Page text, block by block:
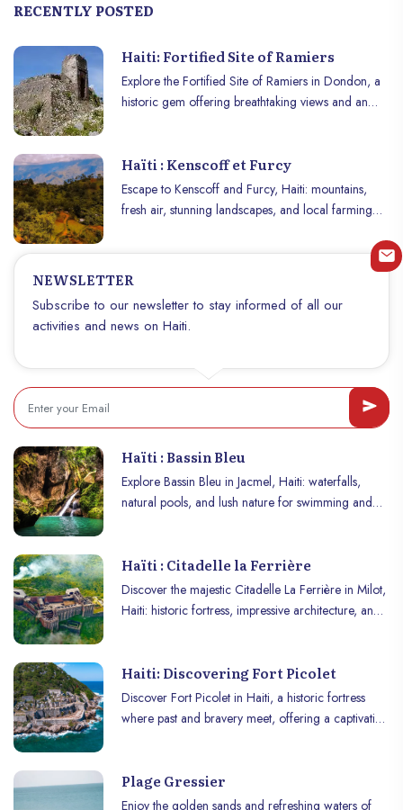
RECENTLY POSTED
Haiti: Fortified Site of Ramiers
Explore the Fortified Site of Ramiers in Dondon, a
historic gem offering breathtaking views and an
Haïti : Kenscoff et Furcy
Escape to Kenscoff and Furcy, Haiti: mountains,
fresh air, stunning landscapes, and local farming
NEWSLETTER
Subscribe to our newsletter to stay informed of all our
activities and news on Haiti.
Haïti : Bassin Bleu
Explore Bassin Bleu in Jacmel, Haiti: waterfalls,
natural pools, and lush nature for swimming and
Haïti : Citadelle la Ferrière
Discover the majestic Citadelle La Ferrière in Milot,
Haiti: historic fortress, impressive architecture, and
Haiti: Discovering Fort Picolet
Discover Fort Picolet in Haiti, a historic fortress
where past and bravery meet, offering a captivating
Plage Gressier
Enjoy the golden sands and refreshing waters of